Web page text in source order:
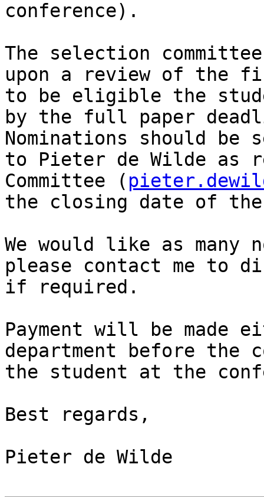
conference).
The selection
upon a review of the
to be eligible the
by the full paper
Nominations should
to Pieter de Wilde as
Committee (
the closing date of the
We would like as many
please contact me to
if required.
Payment will be made
department before
the student at the
Best regards,
Pieter de Wilde